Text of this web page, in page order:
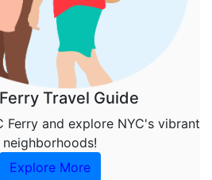
Travel Guide
Ferry and explore NYC's vibrant
neighborhoods!
Explore More